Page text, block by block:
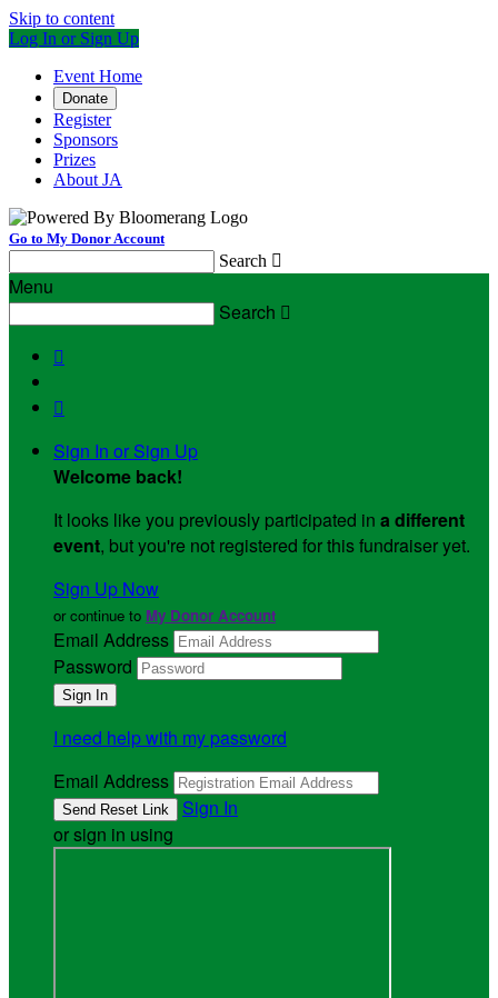
Skip to content
Log In or Sign Up
Event Home
Donate
Register
Sponsors
Prizes
About JA
Go to My Donor Account
Search 
Menu
Search 


Sign In or Sign Up
Welcome back!
It looks like you previously participated in a different
event, but you're not registered for this fundraiser yet.
Sign Up Now
or continue to My Donor Account
Email Address
Password
I need help with my password
Email Address
Sign In
or sign in using